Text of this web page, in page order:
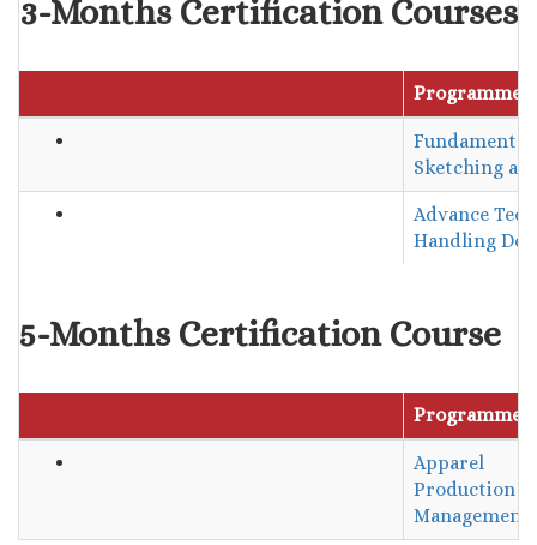
3-Months Certification Courses
Programme
Sketching
Advance
Handling
5-Months Certification Course
Programme
Apparel
Production
Management